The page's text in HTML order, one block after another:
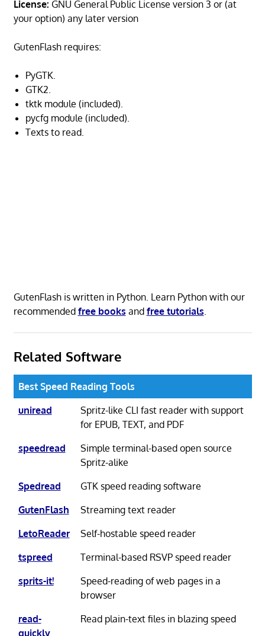
License: GNU General Public License version 3 or (at
your option) any later version
GutenFlash requires:
PyGTK.
GTK2.
tktk module (included).
pycfg module (included).
Texts to read.
GutenFlash is written in Python. Learn Python with our
recommended free books and free tutorials
Related Software
Best Speed Reading Tools
uniread
Spritz-like CLI fast reader with support
for EPUB, TEXT, and PDF
speedread
Simple terminal-based open source
Spritz-alike
Spedread
GTK speed reading software
GutenFlash
Streaming text reader
LetoReader
Self-hostable speed reader
tspreed
Terminal-based RSVP speed reader
sprits-it!
Speed-reading of web pages in a
browser
read-
quickly
Read plain-text files in blazing speed